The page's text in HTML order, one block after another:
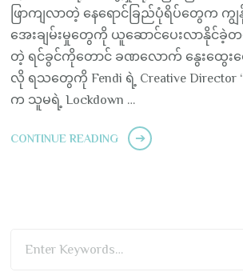
ဖြာကျလာတဲ့ နေရောင်ခြည်ပုံရိပ်တွေက က
အေးချမ်းမှုတွေကို ယူဆောင်ပေးလာနိုင်ခဲ့တ
တဲ့ ရင်ခွင်ကိုတောင် ခဏလောက် နွေးထွေးစေ
လို ရသတွေကို Fendi ရဲ့ Creative Director
က သူမရဲ့ Lockdown …
CONTINUE READING